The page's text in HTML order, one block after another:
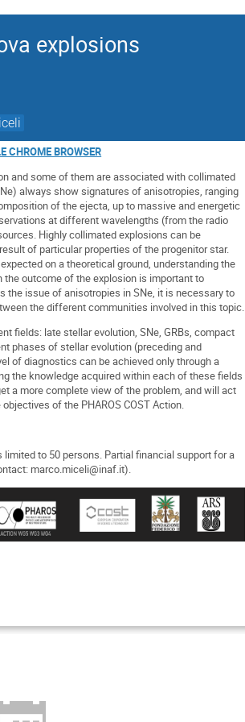
explosions
CHROME BROWSER
and some of them are associated with collimated
always show signatures of anisotropies, ranging
of the ejecta, up to massive and energetic
at different wavelengths (from the radio
Highly collimated explosions can be
of particular properties of the progenitor star.
on a theoretical ground, understanding the
outcome of the explosion is important to
the issue of anisotropies in SNe, it is necessary to
the different communities involved in this topic.
fields: late stellar evolution, SNe, GRBs, compact
phases of stellar evolution (preceding and
of diagnostics can be achieved only through a
the knowledge acquired within each of these fields
a more complete view of the problem, and will act
of the PHAROS COST Action.
to 50 persons. Partial financial support for a
marco.miceli@inaf.it).